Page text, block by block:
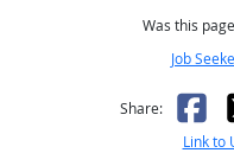
Was this
Job
Share:
Link to